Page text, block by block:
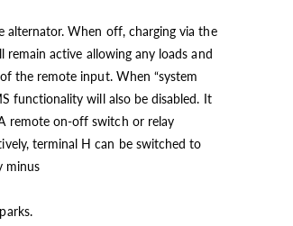
When off, charging via the
active allowing any loads and
the remote input. When “system
functionality will also be disabled. It
remote on-off switch or relay
terminal H can be switched to
minus